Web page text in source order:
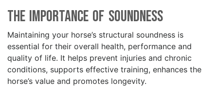
The Importance of Soundness
Maintaining your horse’s structural soundness is
essential for their overall health, performance and
quality of life. It helps prevent injuries and chronic
conditions, supports effective training, enhances the
horse’s value and promotes longevity.